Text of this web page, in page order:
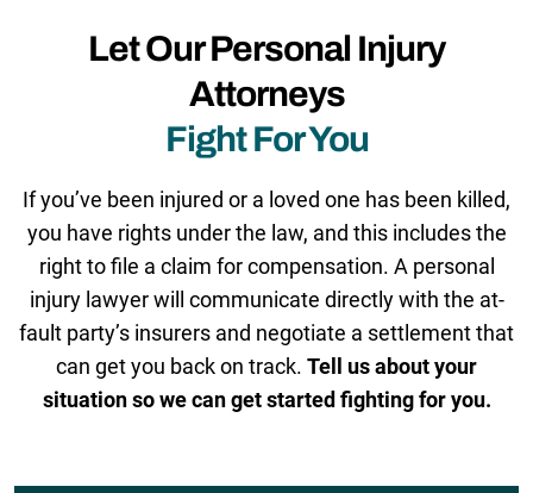
Let Our Personal Injury
Attorneys
Fight For You
If you’ve been injured or a loved one has been killed,
you have rights under the law, and this includes the
right to file a claim for compensation. A personal
injury lawyer will communicate directly with the at-
fault party’s insurers and negotiate a settlement that
can get you back on track. Tell us about your
situation so we can get started fighting for you.